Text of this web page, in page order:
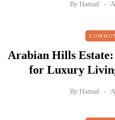
By Hamad
Arabian Hills
for Luxury
By Hamad